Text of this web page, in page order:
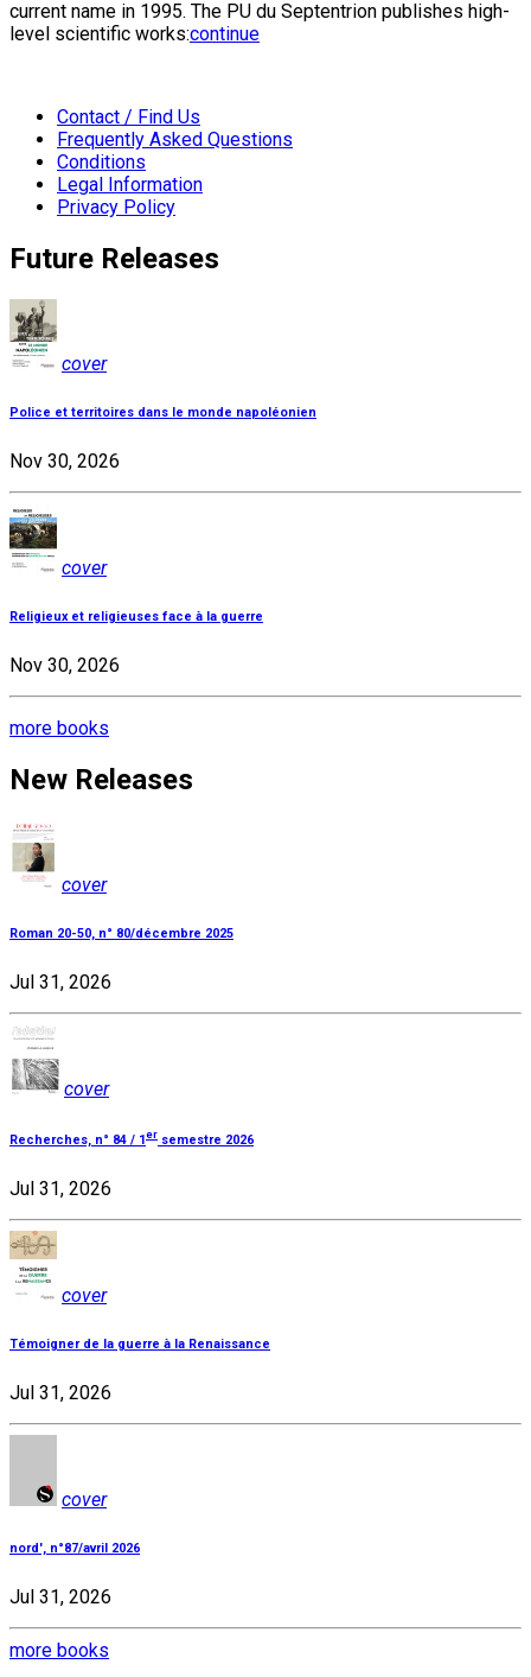
current name in 1995. The PU du Septentrion publishes high-
level scientific works:continue
Contact / Find Us
Frequently Asked Questions
Conditions
Legal Information
Privacy Policy
Future Releases
cover
Police et territoires dans le monde napoléonien
Nov 30, 2026
cover
Religieux et religieuses face à la guerre
Nov 30, 2026
more books
New Releases
cover
Roman 20-50, n° 80/décembre 2025
Jul 31, 2026
cover
Recherches, n° 84 / 1 er semestre 2026
Jul 31, 2026
cover
Témoigner de la guerre à la Renaissance
Jul 31, 2026
cover
nord', n°87/avril 2026
Jul 31, 2026
more books